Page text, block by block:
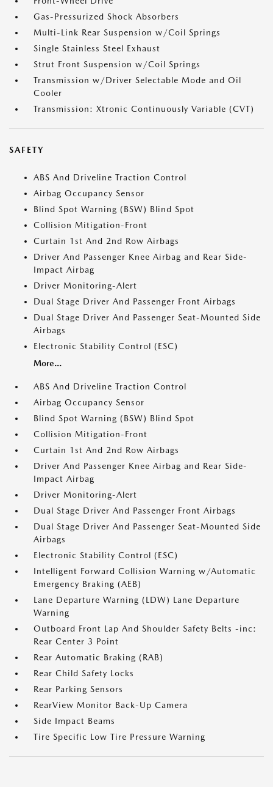
Gas-Pressurized Shock Absorbers
Multi-Link Rear Suspension w/Coil Springs
Single Stainless Steel Exhaust
Strut Front Suspension w/Coil Springs
Transmission w/Driver Selectable Mode and Oil
Cooler
Transmission: Xtronic Continuously Variable (CVT)
SAFETY
ABS And Driveline Traction Control
Airbag Occupancy Sensor
Blind Spot Warning (BSW) Blind Spot
Collision Mitigation-Front
Curtain 1st And 2nd Row Airbags
Driver And Passenger Knee Airbag and Rear Side-
Impact Airbag
Driver Monitoring-Alert
Dual Stage Driver And Passenger Front Airbags
Dual Stage Driver And Passenger Seat-Mounted Side
Airbags
Electronic Stability Control (ESC)
More...
ABS And Driveline Traction Control
Airbag Occupancy Sensor
Blind Spot Warning (BSW) Blind Spot
Collision Mitigation-Front
Curtain 1st And 2nd Row Airbags
Driver And Passenger Knee Airbag and Rear Side-
Impact Airbag
Driver Monitoring-Alert
Dual Stage Driver And Passenger Front Airbags
Dual Stage Driver And Passenger Seat-Mounted Side
Airbags
Electronic Stability Control (ESC)
Intelligent Forward Collision Warning w/Automatic
Emergency Braking (AEB)
Lane Departure Warning (LDW) Lane Departure
Warning
Outboard Front Lap And Shoulder Safety Belts -inc:
Rear Center 3 Point
Rear Automatic Braking (RAB)
Rear Child Safety Locks
Rear Parking Sensors
RearView Monitor Back-Up Camera
Side Impact Beams
Tire Specific Low Tire Pressure Warning